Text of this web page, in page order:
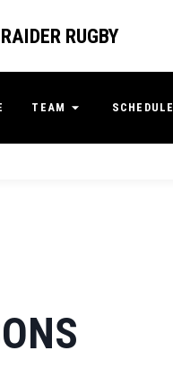
RUGBY
TEAM SCHEDULE